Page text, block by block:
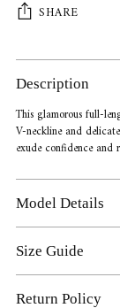
SHARE
Adding
product
your
cart
Description
This glamorous full-
V-neckline and
exude confidence and
Model Details
Size Guide
Return Policy